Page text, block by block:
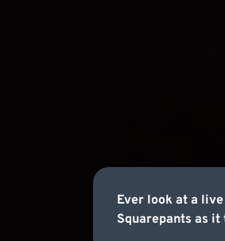
Ever look at a
Squarepants as it